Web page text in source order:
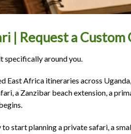
| Request a Custom
around you.
East Africa itineraries across
a Zanzibar beach extension, a
to start planning a private safari, a